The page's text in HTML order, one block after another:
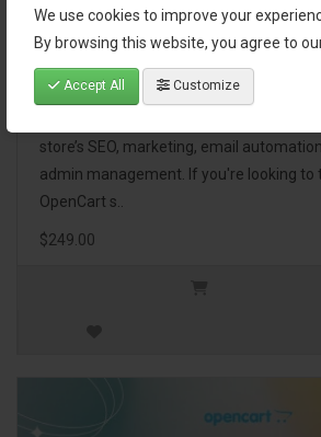
We use cookies to improve your
By browsing this website, you agree to
Accept All Customize
OpenCart Ultimate
The OpenCart Ultimate Business Pack is
store’s SEO, marketing, email
admin management. If you're looking to
OpenCart s..
$249.00